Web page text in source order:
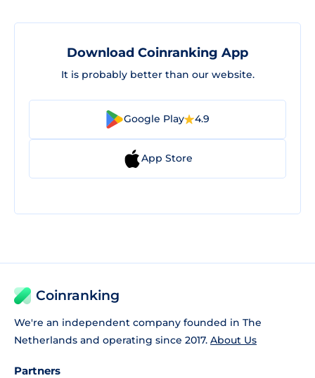
Download Coinranking App
It is probably better than our website.
Google Play 4.9
App Store
Coinranking
We're an independent company founded in The
Netherlands and operating since 2017. About Us
Partners